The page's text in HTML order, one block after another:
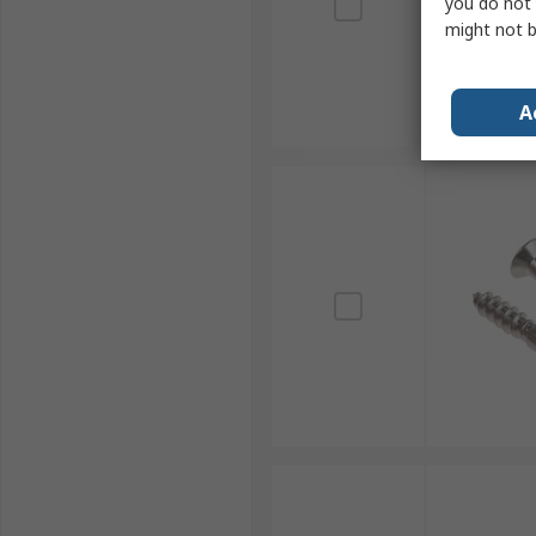
might not